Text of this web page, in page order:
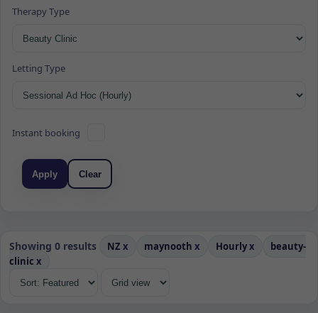
Therapy Type
Letting Type
Instant booking
Apply Clear
Showing 0 results NZ x maynooth x Hourlyx
beauty-
clinic x